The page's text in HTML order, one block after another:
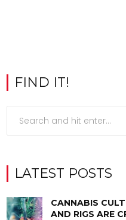
FIND IT!
LATEST POSTS
CANNABIS
AND RIGS ARE